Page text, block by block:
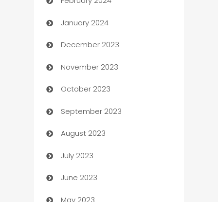
Casino
Catering
Cemetery Services
Chef
Chemical Exporter
Child Care Agency
Children's Amusement Center
Chimney Services
Chiropractor
January 2024
December 2023
November 2023
October 2023
September 2023
August 2023
July 2023
June 2023
May 2023